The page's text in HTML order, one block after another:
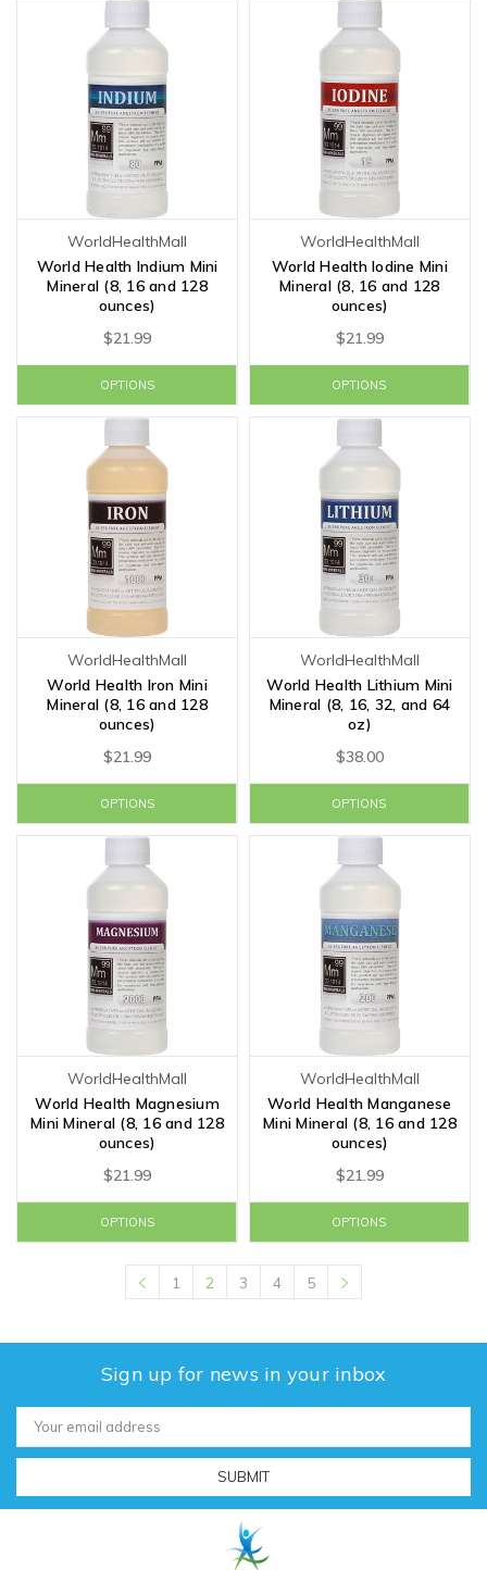
WorldHealthMall
World Health Indium Mini
Mineral (8, 16 and 128
ounces)
$21.99
OPTIONS
WorldHealthMall
World Health Iodine Mini
Mineral (8, 16 and 128
ounces)
$21.99
OPTIONS
WorldHealthMall
World Health Iron Mini
Mineral (8, 16 and 128
ounces)
$21.99
OPTIONS
WorldHealthMall
World Health Lithium Mini
Mineral (8, 16, 32, and 64
oz)
$38.00
OPTIONS
WorldHealthMall
World Health Magnesium
Mini Mineral (8, 16 and 128
ounces)
$21.99
OPTIONS
WorldHealthMall
World Health Manganese
Mini Mineral (8, 16 and 128
ounces)
$21.99
OPTIONS
1 2 3 4 5
Sign up for news in your inbox
Email
Address